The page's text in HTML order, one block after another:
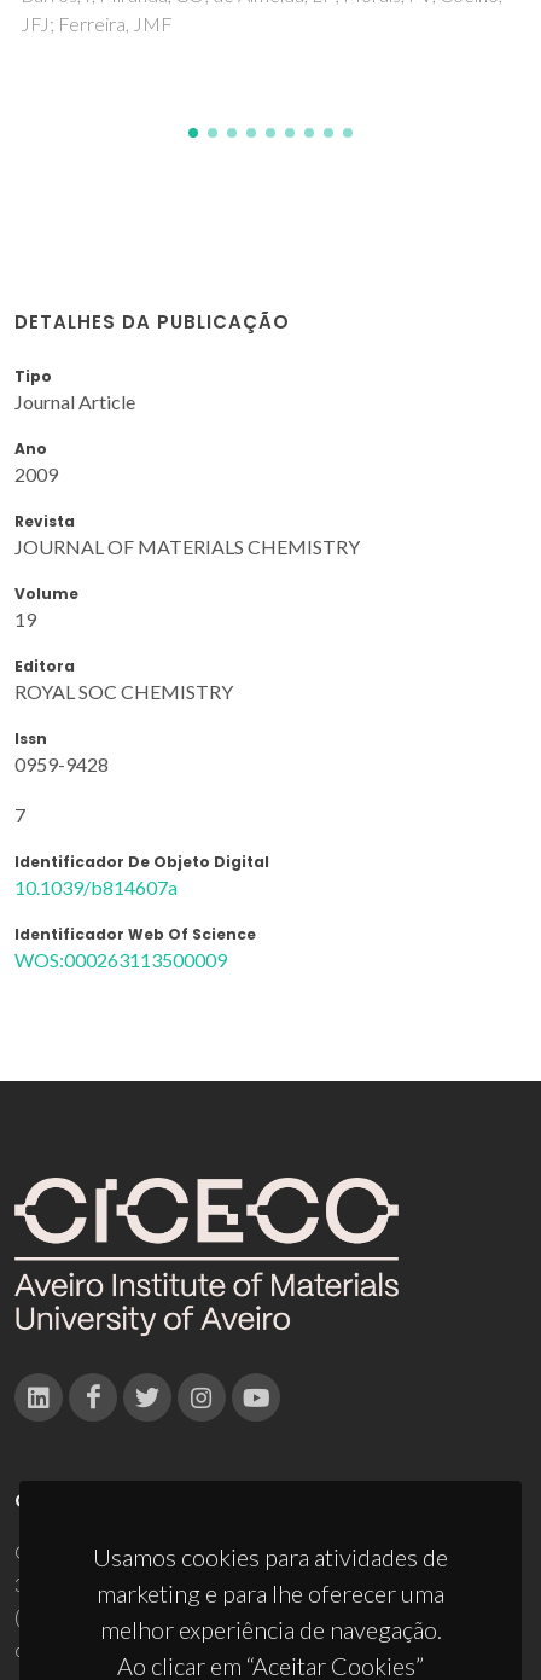
JFJ; Ferreira, JMF
DETALHES DA PUBLICAÇÃO
Tipo
Journal Article
Ano
2009
Revista
JOURNAL OF MATERIALS CHEMISTRY
Volume
19
Editora
ROYAL SOC CHEMISTRY
Issn
0959-9428
7
Identificador De Objeto Digital
10.1039/b814607a
Identificador Web Of Science
WOS:000263113500009
Usamos cookies para atividades de
marketing e para lhe oferecer uma
melhor experiência de navegação.
Ao clicar em “Aceitar Cookies”
CONTACTOS
Campus Universitário de Santiago
3810-193 Aveiro - Portugal
(+351) 234 370 200
ciceco@ua.pt